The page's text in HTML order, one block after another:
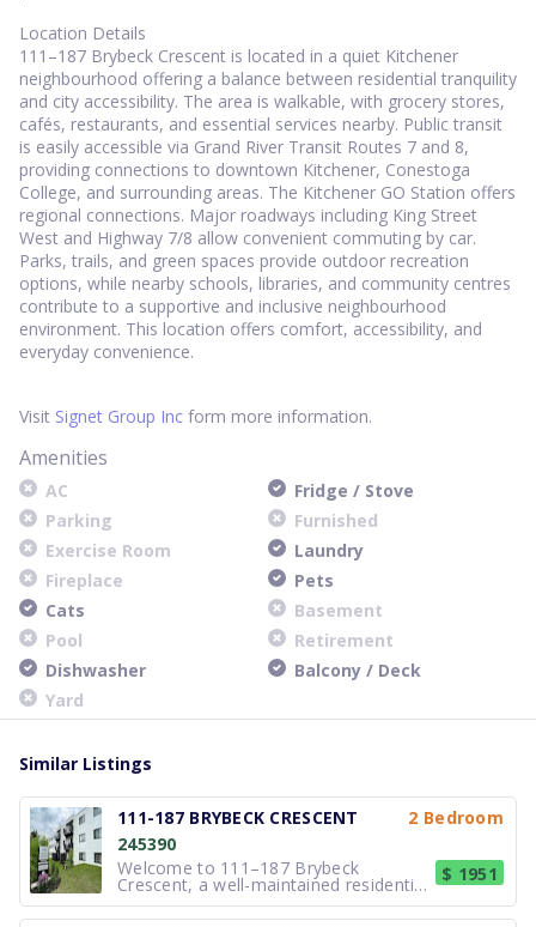
Location Details
111–187 Brybeck Crescent is located in a quiet Kitchener
neighbourhood offering a balance between residential tranquility
and city accessibility. The area is walkable, with grocery stores,
cafés, restaurants, and essential services nearby. Public transit
is easily accessible via Grand River Transit Routes 7 and 8,
providing connections to downtown Kitchener, Conestoga
College, and surrounding areas. The Kitchener GO Station offers
regional connections. Major roadways including King Street
West and Highway 7/8 allow convenient commuting by car.
Parks, trails, and green spaces provide outdoor recreation
options, while nearby schools, libraries, and community centres
contribute to a supportive and inclusive neighbourhood
environment. This location offers comfort, accessibility, and
everyday convenience.
Visit Signet Group Inc form more information.
Amenities
AC
Fridge / Stove
Parking
Furnished
Exercise Room
Laundry
Fireplace
Pets
Cats
Basement
Pool
Retirement
Dishwasher
Balcony / Deck
Yard
Similar Listings
111-187 BRYBECK CRESCENT
2 Bedroom
245390
Welcome to 111–187 Brybeck
Crescent, a well-maintained residential
community located in a quiet and
established neighbourhood of
$ 1951